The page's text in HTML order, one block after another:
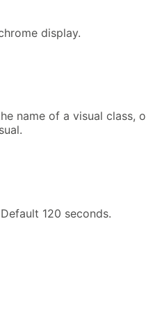
display.
name of a visual class,
120 seconds.